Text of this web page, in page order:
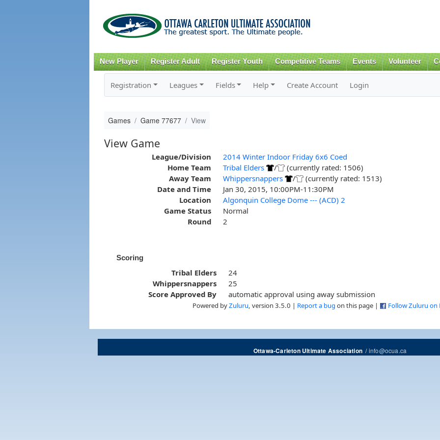
content
New Player Register Adult Register Youth Competitive Teams Events Volunteer
Registration Leagues Fields Help Create Account Login
Games Game 77677 View
View Game
League/Division
2014 Winter Indoor Friday 6x6 Coed
Home Team
Tribal Elders /
(currently rated: 1506)
Away Team
Whippersnappers /
(currently rated: 1513)
Date and Time
Jan 30, 2015, 10:00PM-11:30PM
Location
Algonquin College Dome --- (ACD) 2
Game Status
Normal
Round
2
Scoring
Tribal Elders
24
Whippersnappers
25
Score Approved By
automatic approval using away submission
Powered byZuluru , version 3.5.0 | Report a bug on this page | Follow Zuluru on
Ottawa-Carleton Ultimate Association/info@ocua.ca